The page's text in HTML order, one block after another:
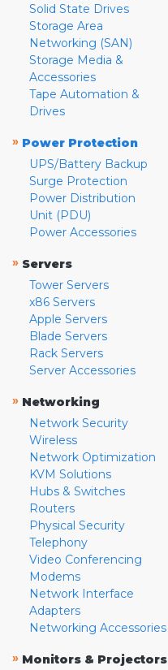
Solid State Drives
Storage Area
Networking (SAN)
Storage Media &
Accessories
Tape Automation &
Drives
» Power Protection
UPS/Battery Backup
Surge Protection
Power Distribution
Unit (PDU)
Power Accessories
» Servers
Tower Servers
x86 Servers
Apple Servers
Blade Servers
Rack Servers
Server Accessories
» Networking
Network Security
Wireless
Network Optimization
KVM Solutions
Hubs & Switches
Routers
Physical Security
Telephony
Video Conferencing
Modems
Network Interface
Adapters
Networking Accessories
» Monitors & Projectors